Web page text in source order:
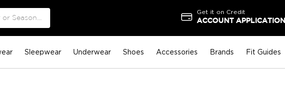
Get it on Credit
ACCOUNT APPLICATION
Sleepwear Underwear Shoes Accessories Brands Fit Guides